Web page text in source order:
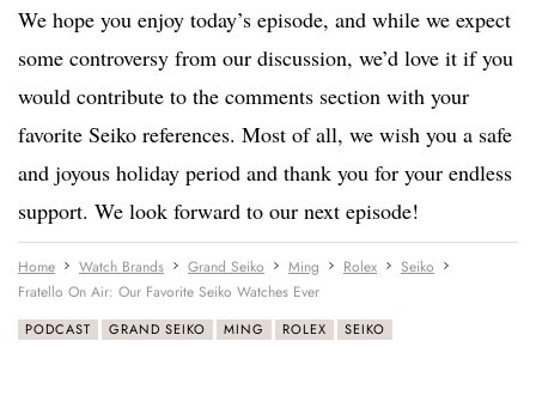
We hope you enjoy today’s episode, and while we expect
some controversy from our discussion, we’d love it if you
would contribute to the comments section with your
favorite Seiko references. Most of all, we wish you a safe
and joyous holiday period and thank you for your endless
support. We look forward to our next episode!
Home Watch Brands Grand Seiko Ming Rolex
Seiko
Fratello On Air: Our Favorite Seiko Watches Ever
PODCAST GRAND SEIKO MING ROLEX SEIKO